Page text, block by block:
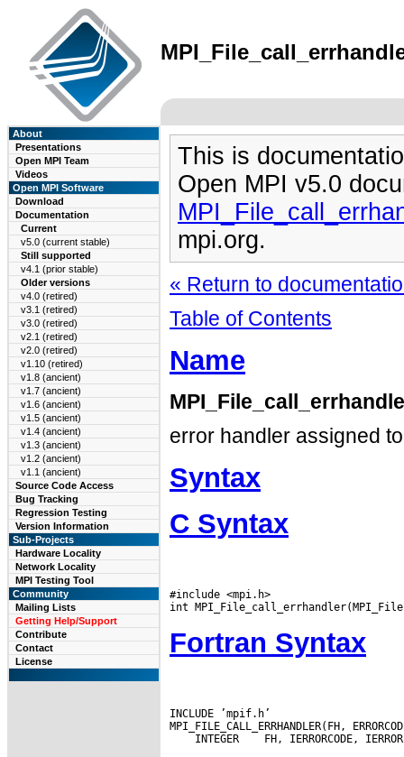
About
Presentations
Open MPI Team
Videos
Open MPI Software
Download
Documentation
Current
v5.0 (current stable)
Still supported
v4.1 (prior stable)
Older versions
v4.0 (retired)
v3.1 (retired)
v3.0 (retired)
v2.1 (retired)
v2.0 (retired)
v1.10 (retired)
v1.8 (ancient)
v1.7 (ancient)
v1.6 (ancient)
v1.5 (ancient)
v1.4 (ancient)
v1.3 (ancient)
v1.2 (ancient)
v1.1 (ancient)
Source Code Access
Bug Tracking
Regression Testing
Version Information
Sub-Projects
Hardware Locality
Network Locality
MPI Testing Tool
Community
Mailing Lists
Getting Help/Support
Contribute
Contact
License
This is
Open MPI v5.0
mpi.org.
« Return to
Table of Contents
Name
error handler assigned
Syntax
C Syntax
#include <mpi.h>
Fortran Syntax
INCLUDE ’mpif.h’
INTEGER